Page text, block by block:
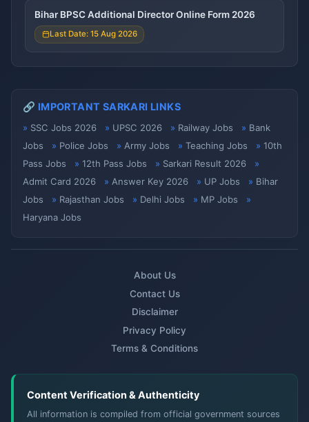
Bihar BPSC Additional Director Online Form 2026
Last Date: 15 Aug 2026
🔗 IMPORTANT SARKARI LINKS
SSC Jobs 2026 UPSC 2026 Railway Jobs
Bank
Jobs
Police Jobs Army Jobs Teaching Jobs
10th
Pass Jobs
12th Pass Jobs
Sarkari Result 2026
Admit Card 2026
Answer Key 2026 UP Jobs
Bihar
Jobs
Rajasthan Jobs Delhi Jobs
MP Jobs
Haryana Jobs
About Us
Contact Us
Disclaimer
Privacy Policy
Terms & Conditions
Content Verification & Authenticity
All information is compiled from official government sources